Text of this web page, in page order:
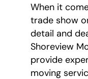
When it
trade show
detail and
Shoreview
provide
moving